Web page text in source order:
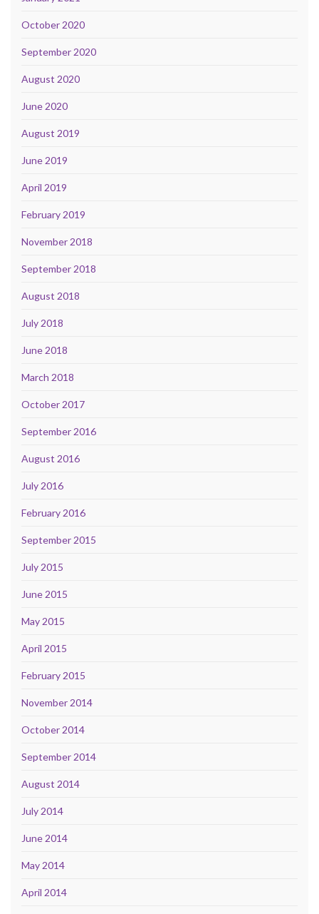
October 2020
September 2020
August 2020
June 2020
August 2019
June 2019
April 2019
February 2019
November 2018
September 2018
August 2018
July 2018
June 2018
March 2018
October 2017
September 2016
August 2016
July 2016
February 2016
September 2015
July 2015
June 2015
May 2015
April 2015
February 2015
November 2014
October 2014
September 2014
August 2014
July 2014
June 2014
May 2014
April 2014